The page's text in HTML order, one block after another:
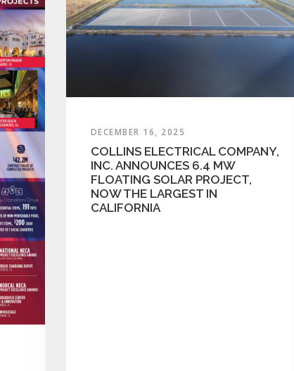
DECEMBER 16, 2025
COLLINS ELECTRICAL COMPANY,
INC. ANNOUNCES 6.4 MW
FLOATING SOLAR PROJECT,
NOW THE LARGEST IN
CALIFORNIA